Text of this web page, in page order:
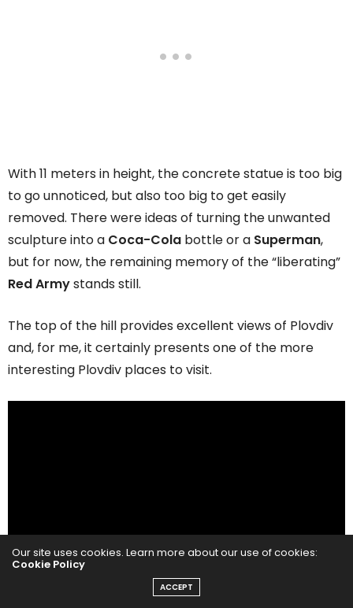
With 11 meters in height, the concrete statue is too big
to go unnoticed, but also too big to get easily
removed. There were ideas of turning the unwanted
sculpture into a Coca-Cola bottle or a Superman,
but for now, the remaining memory of the “liberating”
Red Armystands still.
The top of the hill provides excellent views of Plovdiv
and, for me, it certainly presents one of the more
interesting Plovdiv places to visit.
Our site uses cookies. Learn more about our use of cookies:
Cookie Policy
ACCEPT